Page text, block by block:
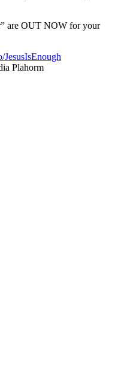
are OUT NOW for your
Plahorm